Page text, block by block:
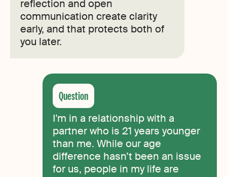
reflection and open
communication create clarity
early, and that protects both of
you later.
I’m in a relationship with a
partner who is 21 years younger
than me. While our age
difference hasn’t been an issue
for us, people in my life are